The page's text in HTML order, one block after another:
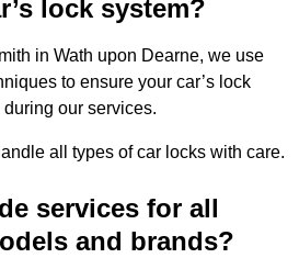
lock system?
in Wath upon Dearne, we use
to ensure your car’s lock
our services.
all types of car locks with care.
services for all
and brands?